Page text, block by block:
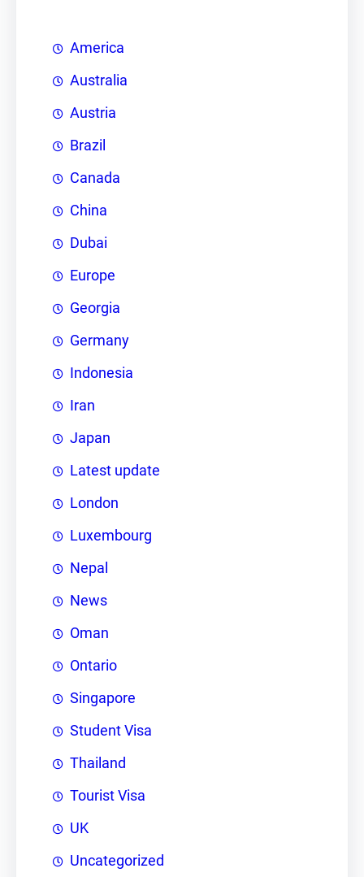
America
Australia
Austria
Brazil
Canada
China
Dubai
Europe
Georgia
Germany
Indonesia
Iran
Japan
Latest update
London
Luxembourg
Nepal
News
Oman
Ontario
Singapore
Student Visa
Thailand
Tourist Visa
UK
Uncategorized